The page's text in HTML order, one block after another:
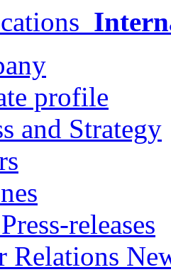
profile
and Strategy
releases
Relations